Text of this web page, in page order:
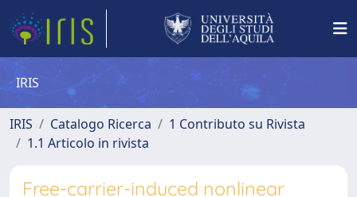
IRIS
IRIS Catalogo Ricerca
1 Contributo su Rivista
1.1 Articolo in rivista
Free-carrier-induced nonlinear